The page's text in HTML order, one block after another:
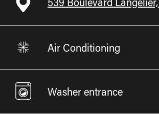
Air Conditioning
Washer entrance